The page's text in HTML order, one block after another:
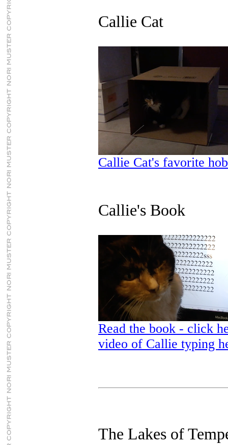
Callie Cat
Callie Cat's favorite
Callie's Book
Read the book - click
video of Callie typing
The Lakes of